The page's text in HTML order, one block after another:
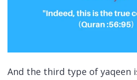
And the third type of yaqeen